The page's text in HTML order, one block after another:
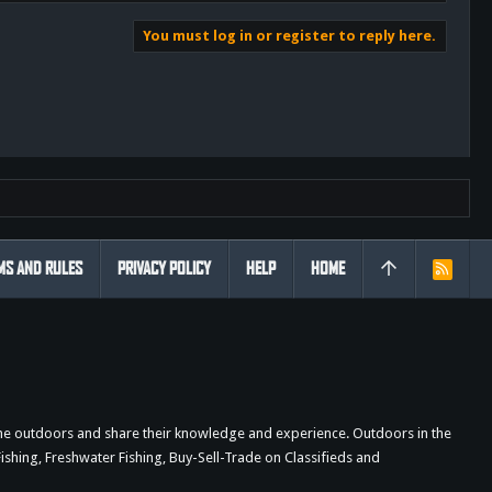
You must log in or register to reply here.
outdoors and share their knowledge and experience. Outdoors in the
Freshwater Fishing, Buy-Sell-Trade on Classifieds and
AND RULES PRIVACY POLICY HELP HOME